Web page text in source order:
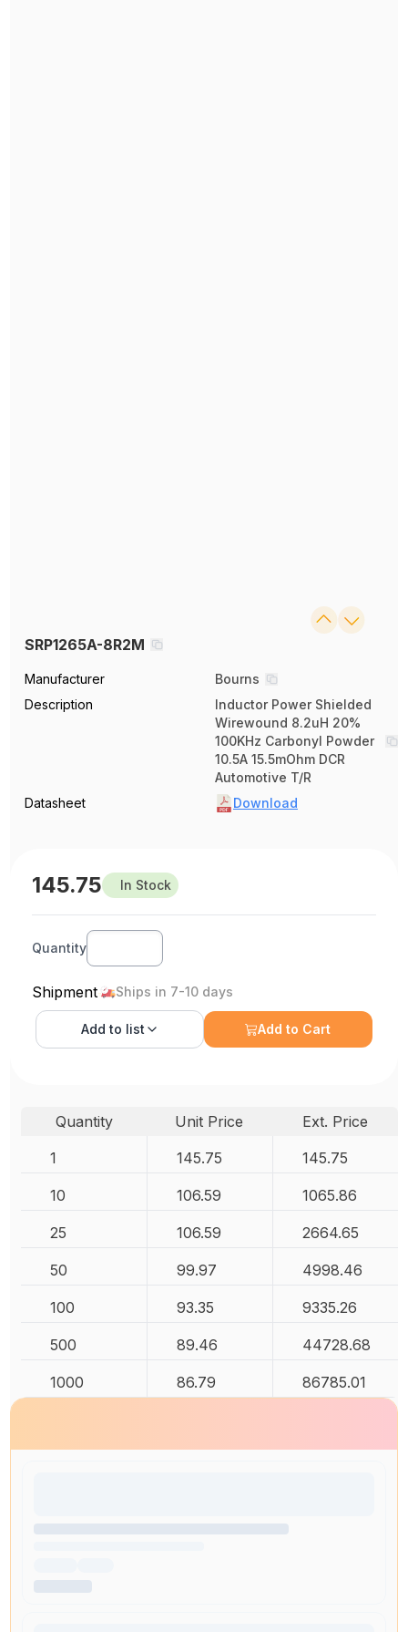
SRP1265A-8R2M
Manufacturer
Bourns
Description
Inductor Power Shielded
Wirewound 8.2uH 20%
100KHz Carbonyl Powder
10.5A 15.5mOhm DCR
Automotive T/R
Datasheet
Download
145.75 In Stock
Quantity
Shipment Ships in 7-10 days
Add to list Add to Cart
Quantity Unit Price
Ext. Price
1
145.75 145.75
10 106.59 1065.86
25 106.59 2664.65
50 99.97 4998.46
100 93.35 9335.26
500 89.46 44728.68
1000 86.79 86785.01